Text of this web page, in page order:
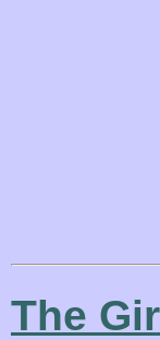
The